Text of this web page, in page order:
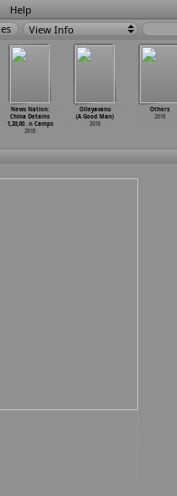
Help
View Info
News Nation:
China Detains
1,20,00… n Camps
2018
Olleyavanu
(A Good Man)
2018
Others
2018